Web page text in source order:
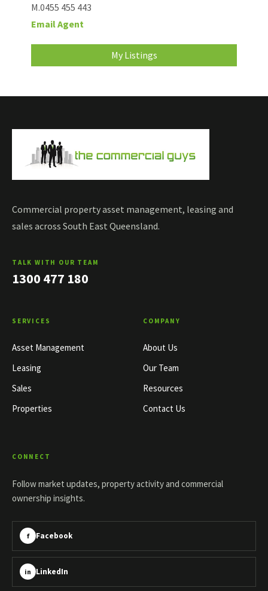
M.0455 455 443
Email Agent
My Listings
Commercial property asset management, leasing and
sales across South East Queensland.
TALK WITH OUR TEAM
1300 477 180
SERVICES
Asset Management
Leasing
Sales
Properties
COMPANY
About Us
Our Team
Resources
Contact Us
CONNECT
Follow market updates, property activity and commercial
ownership insights.
f Facebook
in LinkedIn